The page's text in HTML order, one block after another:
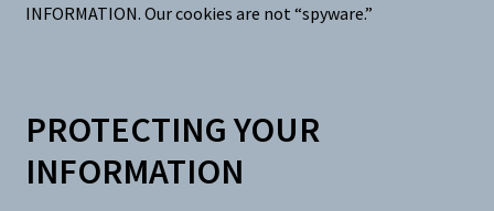
INFORMATION. Our cookies are not “spyware.”
PROTECTING YOUR
INFORMATION